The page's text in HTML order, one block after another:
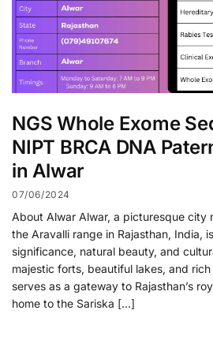
NGS Whole Exome
NIPT BRCA DNA
in Alwar
07/06/2024
About Alwar Alwar, a picturesque city
the Aravalli range in Rajasthan, India,
significance, natural beauty, and
majestic forts, beautiful lakes, and
serves as a gateway to Rajasthan’s
home to the Sariska […]